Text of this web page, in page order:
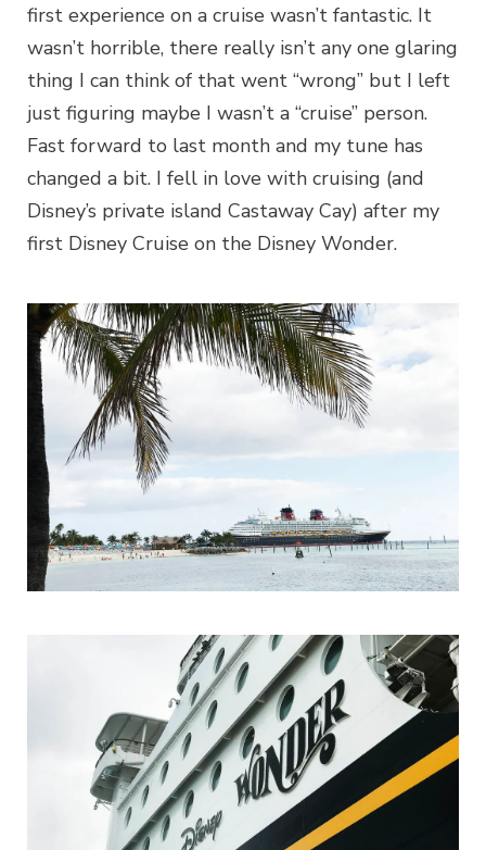
first experience on a cruise wasn’t fantastic. It
wasn’t horrible, there really isn’t any one glaring
thing I can think of that went “wrong” but I left
just figuring maybe I wasn’t a “cruise” person.
Fast forward to last month and my tune has
changed a bit. I fell in love with cruising (and
Disney’s private island Castaway Cay) after my
first Disney Cruise on the Disney Wonder.